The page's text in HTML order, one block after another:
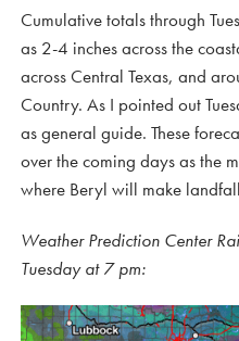
Cumulative totals through
as 2-4 inches across the
across Central Texas, and
Country. As I pointed out
as general guide. These
over the coming days as the
where Beryl will make
Weather Prediction Center
Tuesday at 7 pm: